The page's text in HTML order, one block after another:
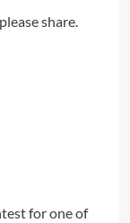
share.
for one of